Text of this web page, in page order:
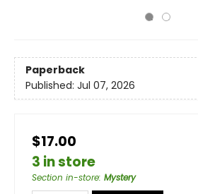
Paperback
Published: Jul 07, 2026
$17.00
3 in store
Section in-store: Mystery